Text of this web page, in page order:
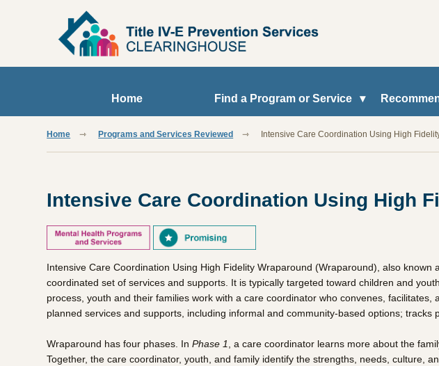
Home Find a Program or Service
Home Programs and Services Reviewed Intensive Care Coordination Using High
Intensive Care Coordination Using High
Intensive Care Coordination Using High Fidelity Wraparound (Wraparound), also
coordinated set of services and supports. It is typically targeted toward children and
process, youth and their families work with a care coordinator who convenes,
planned services and supports, including informal and community-based options;
Wraparound has four phases. InPhase 1
, a care coordinator learns more about the
Together, the care coordinator, youth, and family identify the strengths, needs, culture,